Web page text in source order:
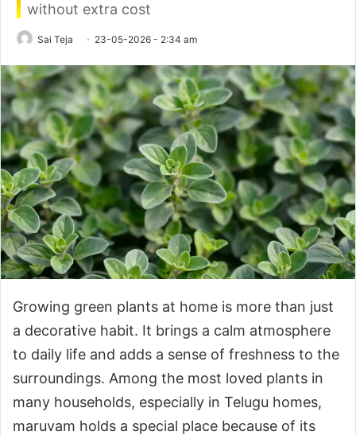
without extra cost
Sai Teja 23-05-2026 - 2:34 am
Growing green plants at home is more than just
a decorative habit. It brings a calm atmosphere
to daily life and adds a sense of freshness to the
surroundings. Among the most loved plants in
many households, especially in Telugu homes,
maruvam holds a special place because of its